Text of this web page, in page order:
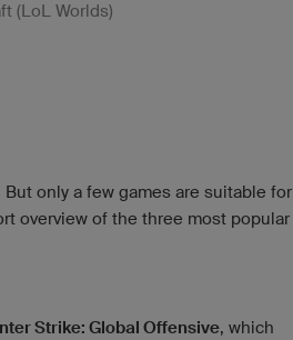
(LoL Worlds)
only a few games are suitable for
overview of the three most popular
Strike: Global Offensive, which